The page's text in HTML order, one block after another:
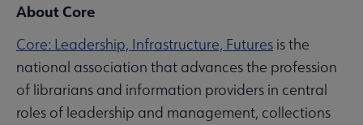
About Core
Core: Leadership, Infrastructure, Futures is the
national association that advances the profession
of librarians and information providers in central
roles of leadership and management, collections